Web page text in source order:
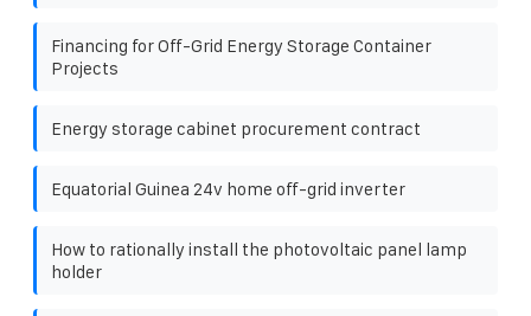
Financing for Off-Grid Energy Storage Container
Projects
Energy storage cabinet procurement contract
Equatorial Guinea 24v home off-grid inverter
How to rationally install the photovoltaic panel lamp
holder